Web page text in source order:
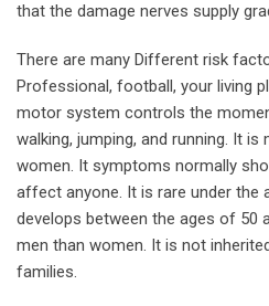
that the damage nerves supply
There are many Different risk
Professional, football, your living
motor system controls the
walking, jumping, and running. It
women. It symptoms normally
affect anyone. It is rare under the
develops between the ages of 50
men than women. It is not
families.